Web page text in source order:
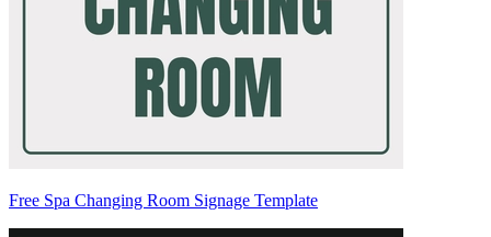
Free Spa Changing Room Signage Template